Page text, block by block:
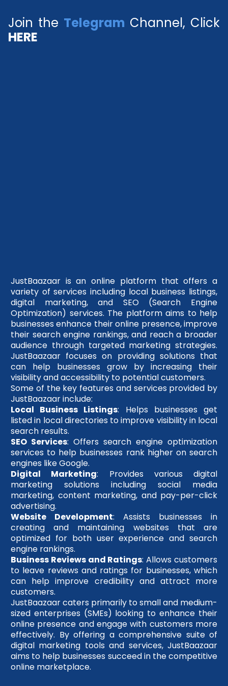
Join the Telegram Channel, Click
HERE
JustBaazaar is an online platform that offers a
variety of services including local business listings,
digital marketing, and SEO (Search Engine
Optimization) services. The platform aims to help
businesses enhance their online presence, improve
their search engine rankings, and reach a broader
audience through targeted marketing strategies.
JustBaazaar focuses on providing solutions that
can help businesses grow by increasing their
visibility and accessibility to potential customers.
Some of the key features and services provided by
JustBaazaar include:
Local Business Listings: Helps businesses get
listed in local directories to improve visibility in local
search results.
SEO Services: Offers search engine optimization
services to help businesses rank higher on search
engines like Google.
Digital Marketing: Provides various digital
marketing solutions including social media
marketing, content marketing, and pay-per-click
advertising.
Website Development: Assists businesses in
creating and maintaining websites that are
optimized for both user experience and search
engine rankings.
Business Reviews and Ratings: Allows customers
to leave reviews and ratings for businesses, which
can help improve credibility and attract more
customers.
JustBaazaar caters primarily to small and medium-
sized enterprises (SMEs) looking to enhance their
online presence and engage with customers more
effectively. By offering a comprehensive suite of
digital marketing tools and services, JustBaazaar
aims to help businesses succeed in the competitive
online marketplace.